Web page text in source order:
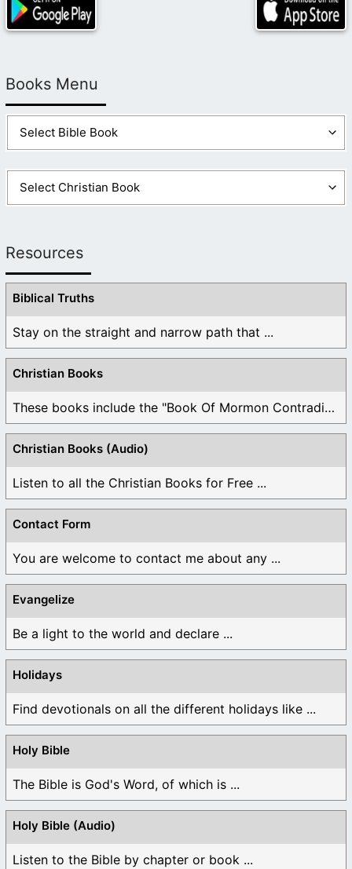
Books Menu
Resources
Biblical Truths
Stay on the straight and narrow path that ...
Christian Books
These books include the "Book Of Mormon Contradictions", ...
Christian Books (Audio)
Listen to all the Christian Books for Free ...
Contact Form
You are welcome to contact me about any ...
Evangelize
Be a light to the world and declare ...
Holidays
Find devotionals on all the different holidays like ...
Holy Bible
The Bible is God's Word, of which is ...
Holy Bible (Audio)
Listen to the Bible by chapter or book ...